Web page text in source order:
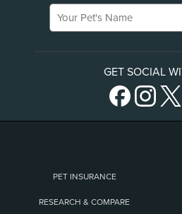
Your Pet's Name
GET SOCIAL
PET INSURANCE
RESEARCH & COMPARE